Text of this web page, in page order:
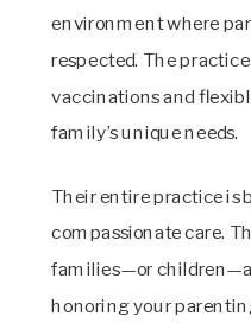
environment where
respected. The
vaccinations and
family’s unique needs.
Their entire practice is
compassionate care.
families—or
honoring your